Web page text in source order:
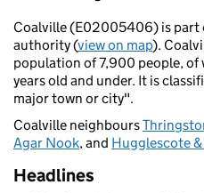
Coalville (E02005406) is part
authority (view on map).
population of 7,900 people, of
years old and under. It is
major town or city".
Coalville neighbours
Agar Nook, and Hugglescote
Headlines